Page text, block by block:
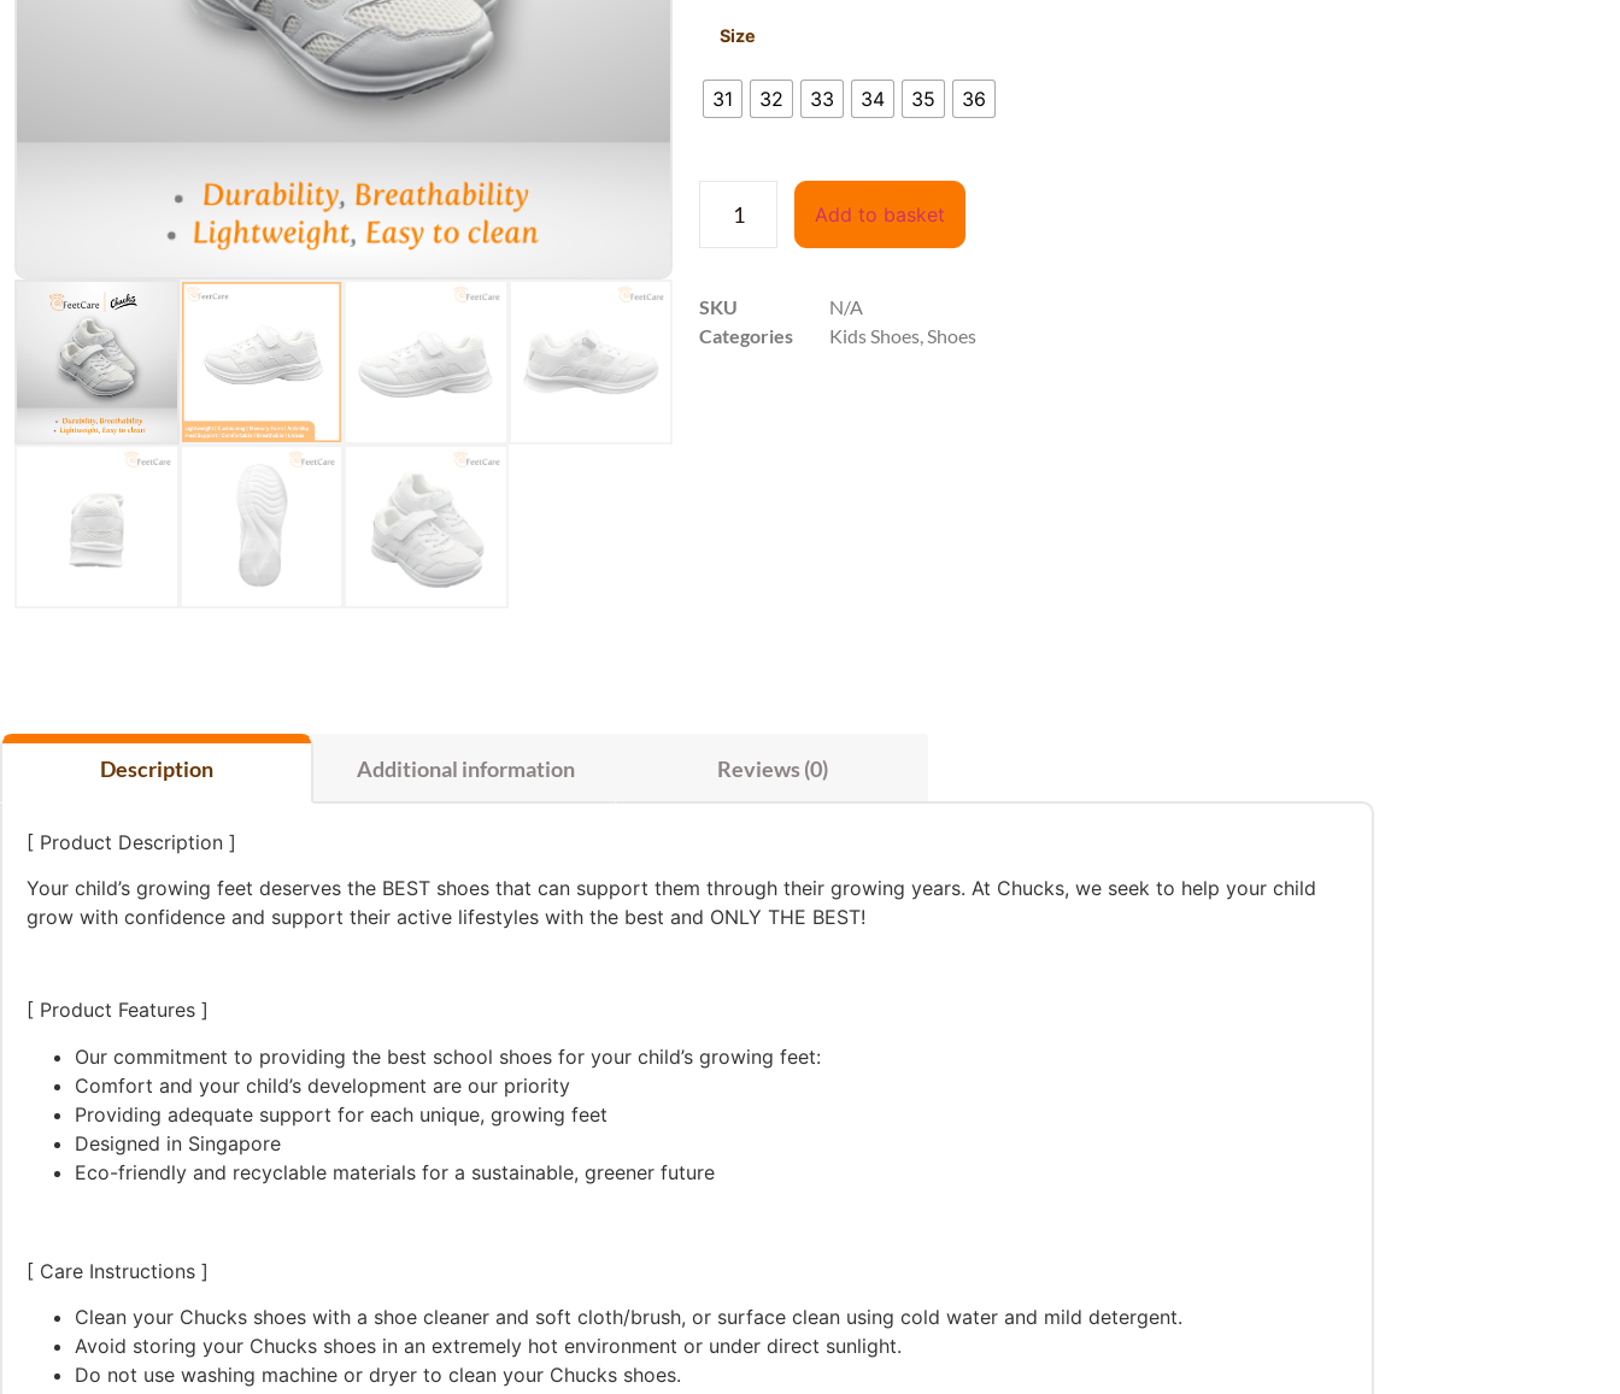
Size
31 32 33 34 35 36
Add to basket
SKU
N/A
Categories
Kids Shoes,Shoes
Description Additional information Reviews (0)
[ Product Description ]
Your child’s growing feet deserves the BEST shoes that can support them through their growing years. At Chucks, we seek to help your child
grow with confidence and support their active lifestyles with the best and ONLY THE BEST!
[ Product Features ]
Our commitment to providing the best school shoes for your child’s growing feet:
Comfort and your child’s development are our priority
Providing adequate support for each unique, growing feet
Designed in Singapore
Eco-friendly and recyclable materials for a sustainable, greener future
[ Care Instructions ]
Clean your Chucks shoes with a shoe cleaner and soft cloth/brush, or surface clean using cold water and mild detergent.
Avoid storing your Chucks shoes in an extremely hot environment or under direct sunlight.
Do not use washing machine or dryer to clean your Chucks shoes.